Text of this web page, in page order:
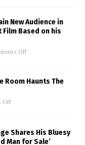
New Audience in
Film Based on his
Off
Room Haunts The
Off
Shares His Bluesy
Man for Sale’